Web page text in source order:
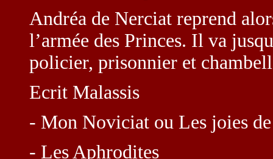
Andréa de Nerciat reprend
l’armée des Princes. Il va
policier, prisonnier et
Ecrit Malassis
- Mon Noviciat ou Les joies
- Les Aphrodites